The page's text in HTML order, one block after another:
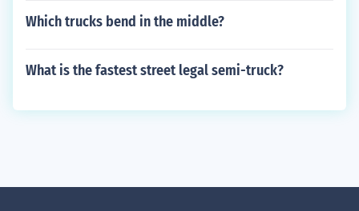
Which trucks bend in the middle?
What is the fastest street legal semi-truck?